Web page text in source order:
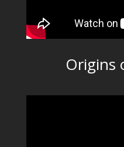
Origins